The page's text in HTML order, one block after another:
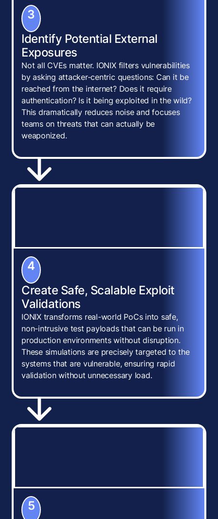
3
Identify Potential External
Exposures
Not all CVEs matter. IONIX filters vulnerabilities
by asking attacker-centric questions: Can it be
reached from the internet? Does it require
authentication? Is it being exploited in the wild?
This dramatically reduces noise and focuses
teams on threats that can actually be
weaponized.
4
Create Safe, Scalable Exploit
Validations
IONIX transforms real-world PoCs into safe,
non-intrusive test payloads that can be run in
production environments without disruption.
These simulations are precisely targeted to the
systems that are vulnerable, ensuring rapid
validation without unnecessary load.
5